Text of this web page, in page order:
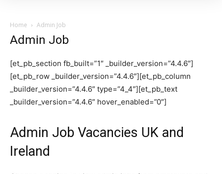
Home Admin Job
Admin Job
[et_pb_section fb_built=”1″ _builder_version=”4.4.6″]
[et_pb_row _builder_version=”4.4.6″][et_pb_column
_builder_version=”4.4.6″ type=”4_4″][et_pb_text
_builder_version=”4.4.6″ hover_enabled=”0″]
Admin Job Vacancies UK and
Ireland